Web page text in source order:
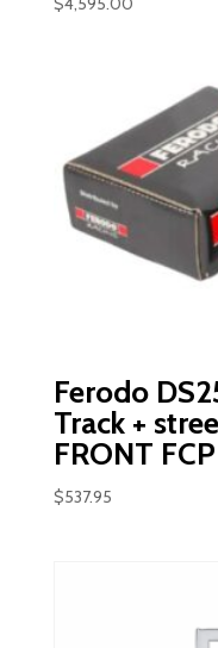
Ferodo
Track +
FRONT
$537.95